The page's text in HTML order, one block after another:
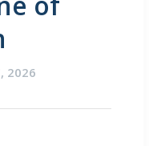
2026